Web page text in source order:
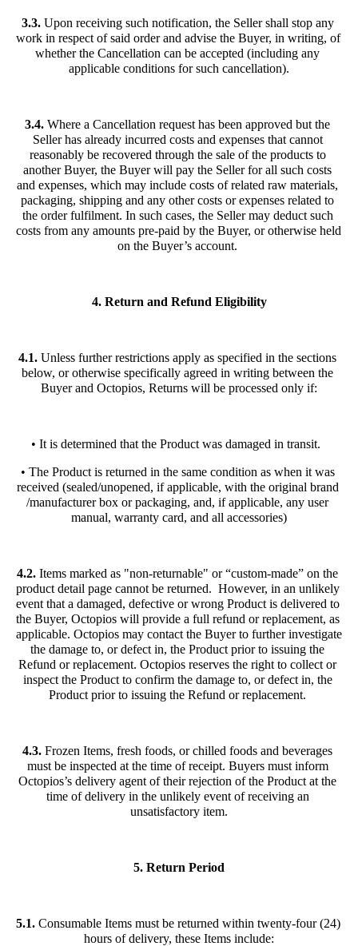
3.3. Upon receiving such notification, the Seller shall stop any
work in respect of said order and advise the Buyer, in writing, of
whether the Cancellation can be accepted (including any
applicable conditions for such cancellation).
3.4. Where a Cancellation request has been approved but the
Seller has already incurred costs and expenses that cannot
reasonably be recovered through the sale of the products to
another Buyer, the Buyer will pay the Seller for all such costs
and expenses, which may include costs of related raw materials,
packaging, shipping and any other costs or expenses related to
the order fulfilment. In such cases, the Seller may deduct such
costs from any amounts pre-paid by the Buyer, or otherwise held
on the Buyer’s account.
4. Return and Refund Eligibility
4.1. Unless further restrictions apply as specified in the sections
below, or otherwise specifically agreed in writing between the
Buyer and Octopios, Returns will be processed only if:
• It is determined that the Product was damaged in transit.
• The Product is returned in the same condition as when it was
received (sealed/unopened, if applicable, with the original brand
/manufacturer box or packaging, and, if applicable, any user
manual, warranty card, and all accessories)
4.2. Items marked as "non-returnable" or “custom-made” on the
product detail page cannot be returned.  However, in an unlikely
event that a damaged, defective or wrong Product is delivered to
the Buyer, Octopios will provide a full refund or replacement, as
applicable. Octopios may contact the Buyer to further investigate
the damage to, or defect in, the Product prior to issuing the
Refund or replacement. Octopios reserves the right to collect or
inspect the Product to confirm the damage to, or defect in, the
Product prior to issuing the Refund or replacement.
4.3. Frozen Items, fresh foods, or chilled foods and beverages
must be inspected at the time of receipt. Buyers must inform
Octopios’s delivery agent of their rejection of the Product at the
time of delivery in the unlikely event of receiving an
unsatisfactory item.
5. Return Period
5.1. Consumable Items must be returned within twenty-four (24)
hours of delivery, these Items include: